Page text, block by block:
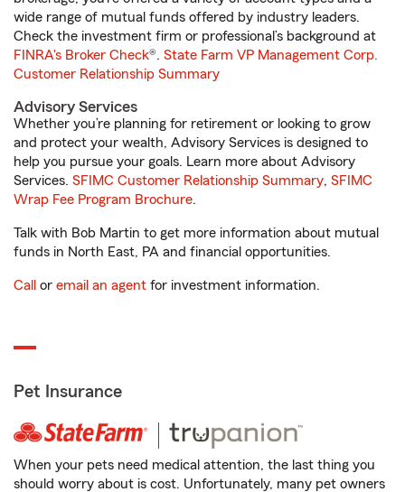
wide range of mutual funds offered by industry leaders.
Check the investment firm or professional’s background at
FINRA's Broker Check®. State Farm VP Management Corp.
Customer Relationship Summary
Advisory Services
Whether you’re planning for retirement or looking to grow
and protect your wealth, Advisory Services is designed to
help you pursue your goals. Learn more about Advisory
Services. SFIMC Customer Relationship Summary, SFIMC
Wrap Fee Program Brochure.
Talk with Bob Martin to get more information about mutual
funds in North East, PA and financial opportunities.
Call or email an agent for investment information.
Pet Insurance
When your pets need medical attention, the last thing you
should worry about is cost. Unfortunately, many pet owners